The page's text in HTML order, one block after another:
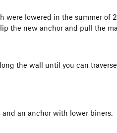
were lowered in the summer of
the new anchor and pull the
the wall until you can
an anchor with lower biners.